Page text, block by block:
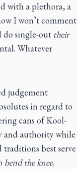
with a plethora, a
I won’t comment
do single-out their
Whatever
judgement
in regard to
cans of Kool-
and authority while
best serve
bend the knee.